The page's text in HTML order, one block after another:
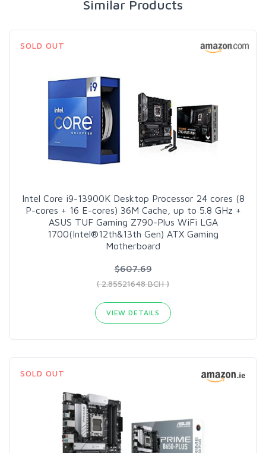
Similar Products
SOLD OUT
Intel Core i9-13900K Desktop Processor 24 cores (8
P-cores + 16 E-cores) 36M Cache, up to 5.8 GHz +
ASUS TUF Gaming Z790-Plus WiFi LGA
1700(Intel®12th&13th Gen) ATX Gaming
Motherboard
$607.69
( 2.85521648 BCH )
VIEW DETAILS
SOLD OUT